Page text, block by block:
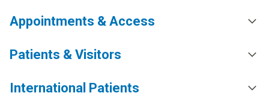
Appointments & Access
Patients & Visitors
International Patients